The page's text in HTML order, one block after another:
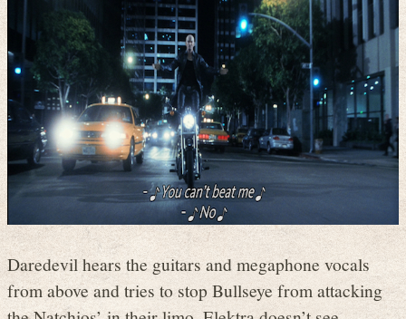
Daredevil hears the guitars and megaphone vocals
from above and tries to stop Bullseye from attacking